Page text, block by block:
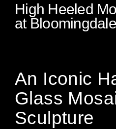
High Heeled
at
An Iconic
Glass
Sculpture